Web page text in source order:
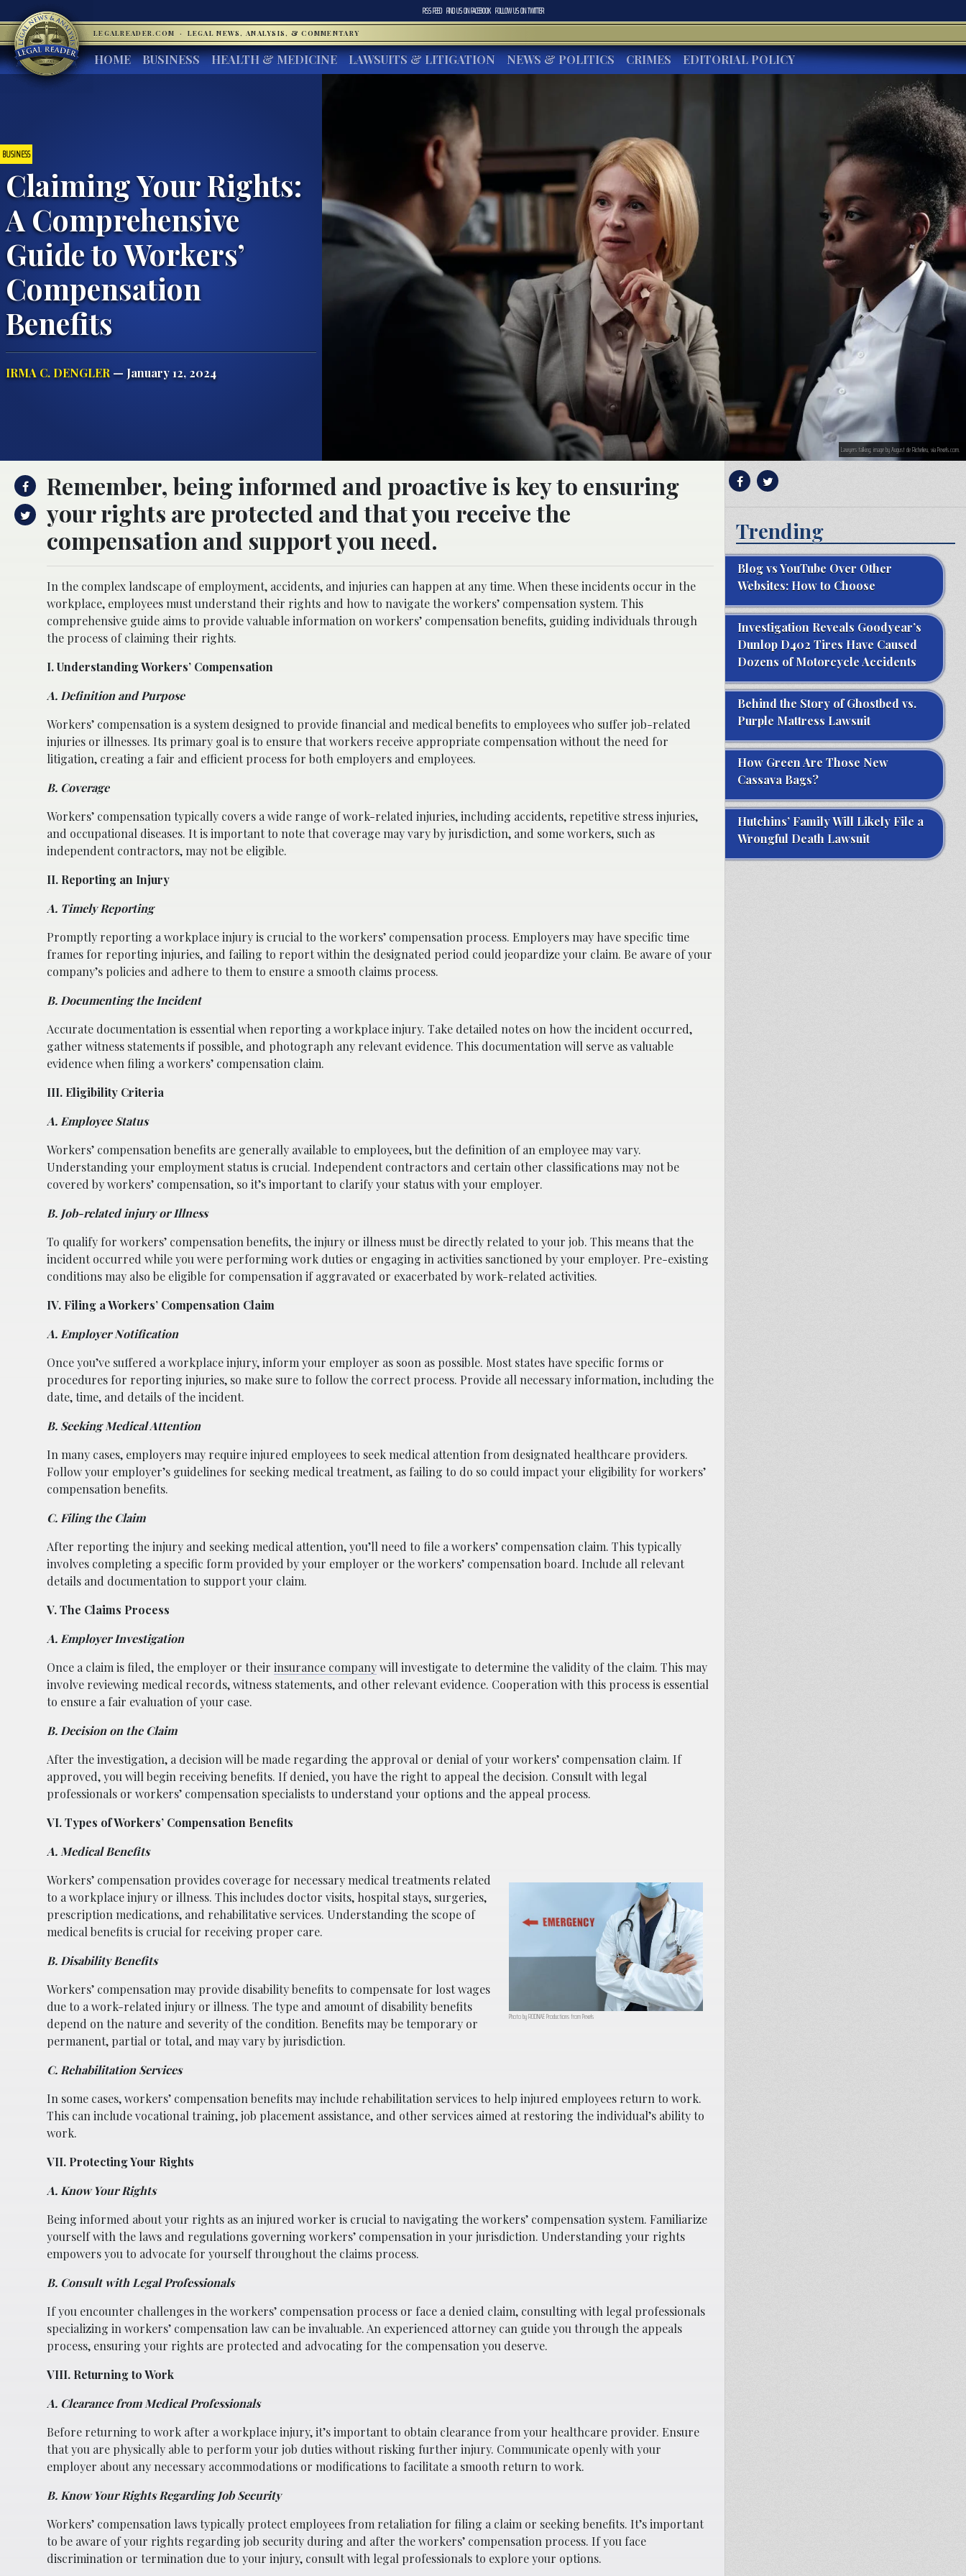
RSS FEED FIND US ONFACEBOOK FOLLOW US ONTWITTER
LEGALREADER.COM · LEGAL NEWS, ANALYSIS, & COMMENTARY
HOME BUSINESS HEALTH & MEDICINE LAWSUITS & LITIGATION NEWS & POLITICS CRIMES EDITORIAL POLICY
BUSINESS
Claiming Your Rights:
A Comprehensive
Guide to Workers’
Compensation
Benefits
IRMA C. DENGLER— January 12, 2024
Lawyers talking; image by August de Richelieu, via Pexels.com.
Remember, being informed and proactive is key to ensuring
your rights are protected and that you receive the
compensation and support you need.
In the complex landscape of employment, accidents, and injuries can happen at any time. When these incidents occur in the
workplace, employees must understand their rights and how to navigate the workers’ compensation system. This
comprehensive guide aims to provide valuable information on workers’ compensation benefits, guiding individuals through
the process of claiming their rights.
I. Understanding Workers’ Compensation
A. Definition and Purpose
Workers’ compensation is a system designed to provide financial and medical benefits to employees who suffer job-related
injuries or illnesses. Its primary goal is to ensure that workers receive appropriate compensation without the need for
litigation, creating a fair and efficient process for both employers and employees.
B. Coverage
Workers’ compensation typically covers a wide range of work-related injuries, including accidents, repetitive stress injuries,
and occupational diseases. It is important to note that coverage may vary by jurisdiction, and some workers, such as
independent contractors, may not be eligible.
II. Reporting an Injury
A. Timely Reporting
Promptly reporting a workplace injury is crucial to the workers’ compensation process. Employers may have specific time
frames for reporting injuries, and failing to report within the designated period could jeopardize your claim. Be aware of your
company’s policies and adhere to them to ensure a smooth claims process.
B. Documenting the Incident
Accurate documentation is essential when reporting a workplace injury. Take detailed notes on how the incident occurred,
gather witness statements if possible, and photograph any relevant evidence. This documentation will serve as valuable
evidence when filing a workers’ compensation claim.
III. Eligibility Criteria
A. Employee Status
Workers’ compensation benefits are generally available to employees, but the definition of an employee may vary.
Understanding your employment status is crucial. Independent contractors and certain other classifications may not be
covered by workers’ compensation, so it’s important to clarify your status with your employer.
B. Job-related injury or Illness
To qualify for workers’ compensation benefits, the injury or illness must be directly related to your job. This means that the
incident occurred while you were performing work duties or engaging in activities sanctioned by your employer. Pre-existing
conditions may also be eligible for compensation if aggravated or exacerbated by work-related activities.
IV. Filing a Workers’ Compensation Claim
A. Employer Notification
Once you’ve suffered a workplace injury, inform your employer as soon as possible. Most states have specific forms or
procedures for reporting injuries, so make sure to follow the correct process. Provide all necessary information, including the
date, time, and details of the incident.
B. Seeking Medical Attention
In many cases, employers may require injured employees to seek medical attention from designated healthcare providers.
Follow your employer’s guidelines for seeking medical treatment, as failing to do so could impact your eligibility for workers’
compensation benefits.
C. Filing the Claim
After reporting the injury and seeking medical attention, you’ll need to file a workers’ compensation claim. This typically
involves completing a specific form provided by your employer or the workers’ compensation board. Include all relevant
details and documentation to support your claim.
V. The Claims Process
A. Employer Investigation
Once a claim is filed, the employer or their insurance companywill investigate to determine the validity of the claim. This may
involve reviewing medical records, witness statements, and other relevant evidence. Cooperation with this process is essential
to ensure a fair evaluation of your case.
B. Decision on the Claim
After the investigation, a decision will be made regarding the approval or denial of your workers’ compensation claim. If
approved, you will begin receiving benefits. If denied, you have the right to appeal the decision. Consult with legal
professionals or workers’ compensation specialists to understand your options and the appeal process.
VI. Types of Workers’ Compensation Benefits
A. Medical Benefits
Photo by RODNAE Productions from Pexels
Workers’ compensation provides coverage for necessary medical treatments related
to a workplace injury or illness. This includes doctor visits, hospital stays, surgeries,
prescription medications, and rehabilitative services. Understanding the scope of
medical benefits is crucial for receiving proper care.
B. Disability Benefits
Workers’ compensation may provide disability benefits to compensate for lost wages
due to a work-related injury or illness. The type and amount of disability benefits
depend on the nature and severity of the condition. Benefits may be temporary or
permanent, partial or total, and may vary by jurisdiction.
C. Rehabilitation Services
In some cases, workers’ compensation benefits may include rehabilitation services to help injured employees return to work.
This can include vocational training, job placement assistance, and other services aimed at restoring the individual’s ability to
work.
VII. Protecting Your Rights
A. Know Your Rights
Being informed about your rights as an injured worker is crucial to navigating the workers’ compensation system. Familiarize
yourself with the laws and regulations governing workers’ compensation in your jurisdiction. Understanding your rights
empowers you to advocate for yourself throughout the claims process.
B. Consult with Legal Professionals
If you encounter challenges in the workers’ compensation process or face a denied claim, consulting with legal professionals
specializing in workers’ compensation law can be invaluable. An experienced attorney can guide you through the appeals
process, ensuring your rights are protected and advocating for the compensation you deserve.
VIII. Returning to Work
A. Clearance from Medical Professionals
Before returning to work after a workplace injury, it’s important to obtain clearance from your healthcare provider. Ensure
that you are physically able to perform your job duties without risking further injury. Communicate openly with your
employer about any necessary accommodations or modifications to facilitate a smooth return to work.
B. Know Your Rights Regarding Job Security
Workers’ compensation laws typically protect employees from retaliation for filing a claim or seeking benefits. It’s important
to be aware of your rights regarding job security during and after the workers’ compensation process. If you face
discrimination or termination due to your injury, consult with legal professionals to explore your options.
Trending
Blog vs YouTube Over Other
Websites: How to Choose
Investigation Reveals Goodyear’s
Dunlop D402 Tires Have Caused
Dozens of Motorcycle Accidents
Behind the Story of Ghostbed vs.
Purple Mattress Lawsuit
How Green Are Those New
Cassava Bags?
Hutchins’ Family Will Likely File a
Wrongful Death Lawsuit